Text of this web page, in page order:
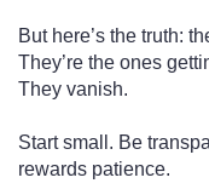
But here’s the truth:
They’re the ones
They vanish.
Start small. Be
rewards patience.